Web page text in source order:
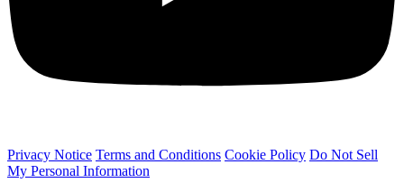
Privacy Notice Terms and Conditions Cookie Policy Do Not Sell
My Personal Information